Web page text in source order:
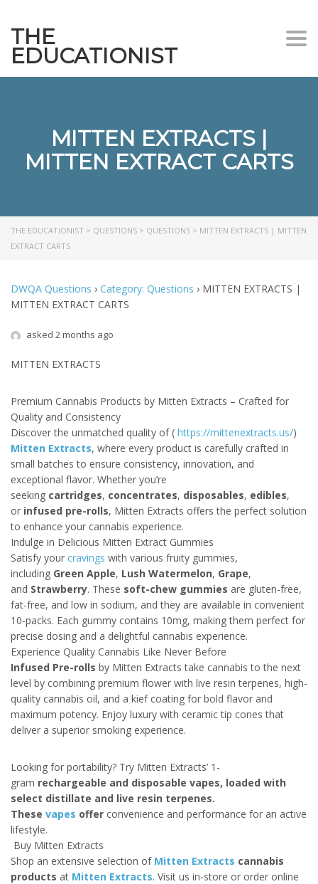
THE
EDUCATIONIST
MITTEN EXTRACTS |
MITTEN EXTRACT CARTS
THE EDUCATIONIST > QUESTIONS > QUESTIONS > MITTEN EXTRACTS | MITTEN
EXTRACT CARTS
DWQA Questions › Category: Questions › MITTEN EXTRACTS |
MITTEN EXTRACT CARTS
asked 2 months ago
MITTEN EXTRACTS
Premium Cannabis Products by Mitten Extracts – Crafted for
Quality and Consistency
Discover the unmatched quality of ( https://mittenextracts.us/)
Mitten Extracts, where every product is carefully crafted in
small batches to ensure consistency, innovation, and
exceptional flavor. Whether you’re
seeking cartridges, concentrates, disposables, edibles,
or infused pre-rolls, Mitten Extracts offers the perfect solution
to enhance your cannabis experience.
Indulge in Delicious Mitten Extract Gummies
Satisfy your cravings with various fruity gummies,
including Green Apple, Lush Watermelon, Grape,
and Strawberry. These soft-chew gummies are gluten-free,
fat-free, and low in sodium, and they are available in convenient
10-packs. Each gummy contains 10mg, making them perfect for
precise dosing and a delightful cannabis experience.
Experience Quality Cannabis Like Never Before
Infused Pre-rolls by Mitten Extracts take cannabis to the next
level by combining premium flower with live resin terpenes, high-
quality cannabis oil, and a kief coating for bold flavor and
maximum potency. Enjoy luxury with ceramic tip cones that
deliver a superior smoking experience.
Looking for portability? Try Mitten Extracts’ 1-
gram rechargeable and disposable vapes, loaded with
select distillate and live resin terpenes.
These vapes offer convenience and performance for an active
lifestyle.
Buy Mitten Extracts
Shop an extensive selection of Mitten Extracts cannabis
products at Mitten Extracts. Visit us in-store or order online